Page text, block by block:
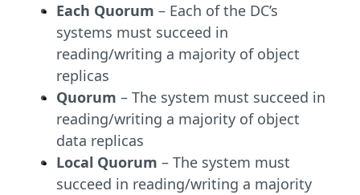
Each Quorum – Each of the DC’s
systems must succeed in
reading/writing a majority of object
replicas
Quorum – The system must succeed in
reading/writing a majority of object
data replicas
Local Quorum – The system must
succeed in reading/writing a majority